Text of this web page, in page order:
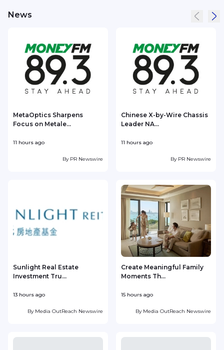
News
MetaOptics Sharpens
Focus on Metale...
11 hours ago
By PR Newswire
Chinese X-by-Wire Chassis
Leader NA...
11 hours ago
By PR Newswire
Sunlight Real Estate
Investment Tru...
13 hours ago
By Media OutReach Newswire
Create Meaningful Family
Moments Th...
15 hours ago
By Media OutReach Newswire